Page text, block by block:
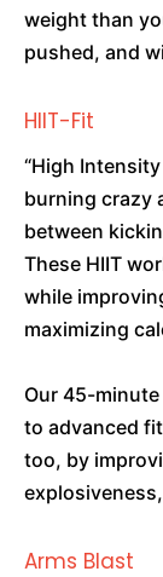
weight than
pushed, and
HIIT-Fit
“High
burning crazy
between
These HIIT
while
maximizing
Our 45-
to advanced
too, by
Arms Blast